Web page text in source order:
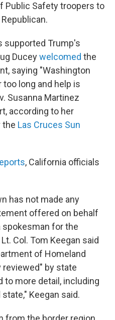
Public Safety troopers to
supported Trump's
Duceywelcomed the
saying "Washington
long and help is
Susanna Martinez
according to her
the Las Cruces Sun
, California officials
has not made any
offered on behalf
spokesman for the
Col. Tom Keegan said
of Homeland
by state
to more detail, including
Keegan said.